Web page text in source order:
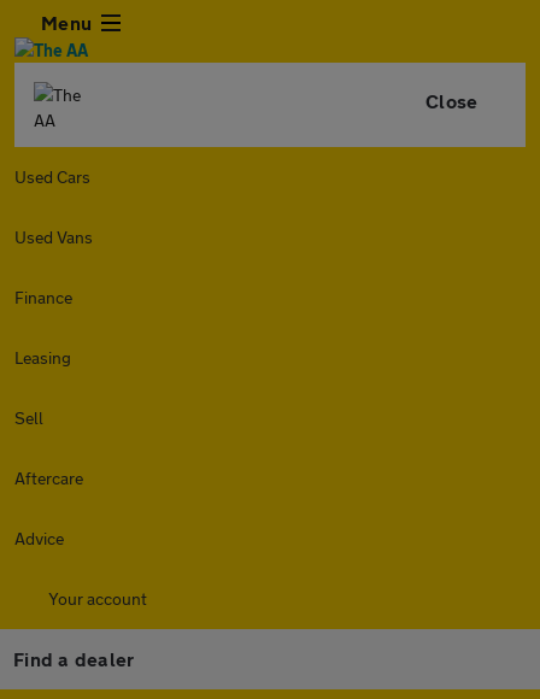
Menu
Close
Used Cars
Used Vans
Finance
Leasing
Sell
Aftercare
Advice
Your account
Find a dealer